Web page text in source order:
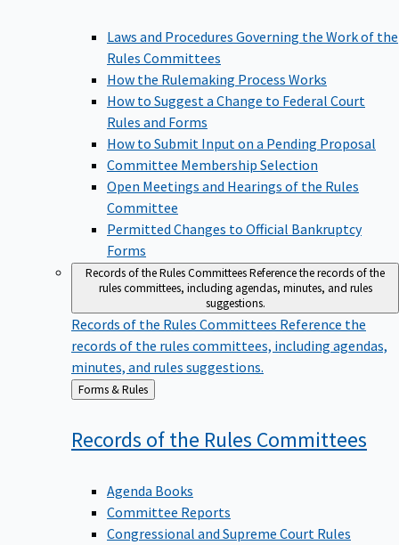
Laws and Procedures Governing the Work of the
Rules Committees
How the Rulemaking Process Works
How to Suggest a Change to Federal Court
Rules and Forms
How to Submit Input on a Pending Proposal
Committee Membership Selection
Open Meetings and Hearings of the Rules
Committee
Permitted Changes to Official Bankruptcy
Forms
Records of the Rules CommitteesReference the records of the
rules committees, including agendas, minutes, and rules
suggestions.
Records of the Rules Committees Reference the
records of the rules committees, including agendas,
minutes, and rules suggestions.
Back
to
Forms & Rules
Records of the Rules Committees
Agenda Books
Committee Reports
Congressional and Supreme Court Rules